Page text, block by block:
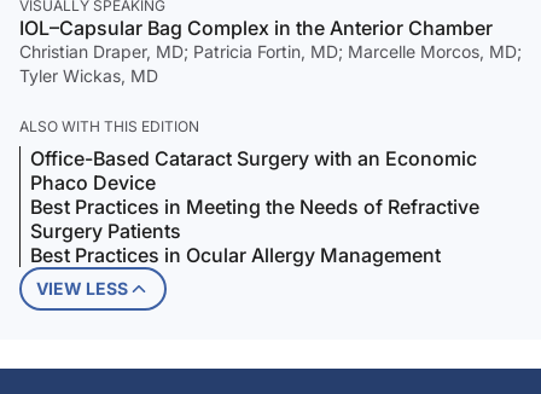
VISUALLY SPEAKING
IOL–Capsular Bag Complex in the Anterior Chamber
Christian Draper, MD; Patricia Fortin, MD; Marcelle Morcos, MD;
Tyler Wickas, MD
ALSO WITH THIS EDITION
Office-Based Cataract Surgery with an Economic
Phaco Device
Best Practices in Meeting the Needs of Refractive
Surgery Patients
Best Practices in Ocular Allergy Management
VIEW LESS